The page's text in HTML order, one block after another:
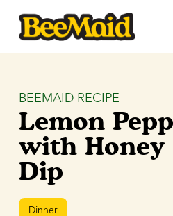
BEEMAID RECIPE
Lemon
with Honey
Dip
Dinner